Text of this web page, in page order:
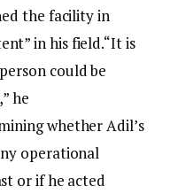
the facility in
in his field.“It is
could be
he
whether Adil’s
operational
or if he acted